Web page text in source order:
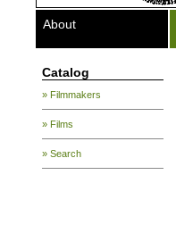
About
Catalog
» Filmmakers
» Films
» Search